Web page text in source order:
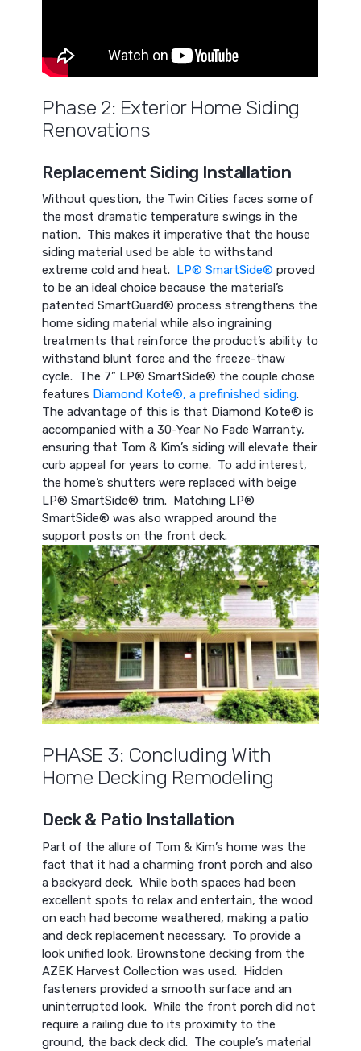
Phase 2: Exterior Home Siding
Renovations
Replacement Siding Installation
Without question, the Twin Cities faces some of
the most dramatic temperature swings in the
nation. This makes it imperative that the house
siding material used be able to withstand
extreme cold and heat.
LP® SmartSide® proved
to be an ideal choice because the material’s
patented SmartGuard® process strengthens the
home siding material while also ingraining
treatments that reinforce the product’s ability to
withstand blunt force and the freeze-thaw
cycle. The 7” LP® SmartSide® the couple chose
features Diamond Kote®, a prefinished siding.
The advantage of this is that Diamond Kote® is
accompanied with a 30-Year No Fade Warranty,
ensuring that Tom & Kim’s siding will elevate their
curb appeal for years to come. To add interest,
the home’s shutters were replaced with beige
LP® SmartSide® trim. Matching LP®
SmartSide® was also wrapped around the
support posts on the front deck.
PHASE 3: Concluding With
Home Decking Remodeling
Deck & Patio Installation
Part of the allure of Tom & Kim’s home was the
fact that it had a charming front porch and also
a backyard deck. While both spaces had been
excellent spots to relax and entertain, the wood
on each had become weathered, making a patio
and deck replacement necessary. To provide a
look unified look, Brownstone decking from the
AZEK Harvest Collection was used. Hidden
fasteners provided a smooth surface and an
uninterrupted look. While the front porch did not
require a railing due to its proximity to the
ground, the back deck did. The couple’s material